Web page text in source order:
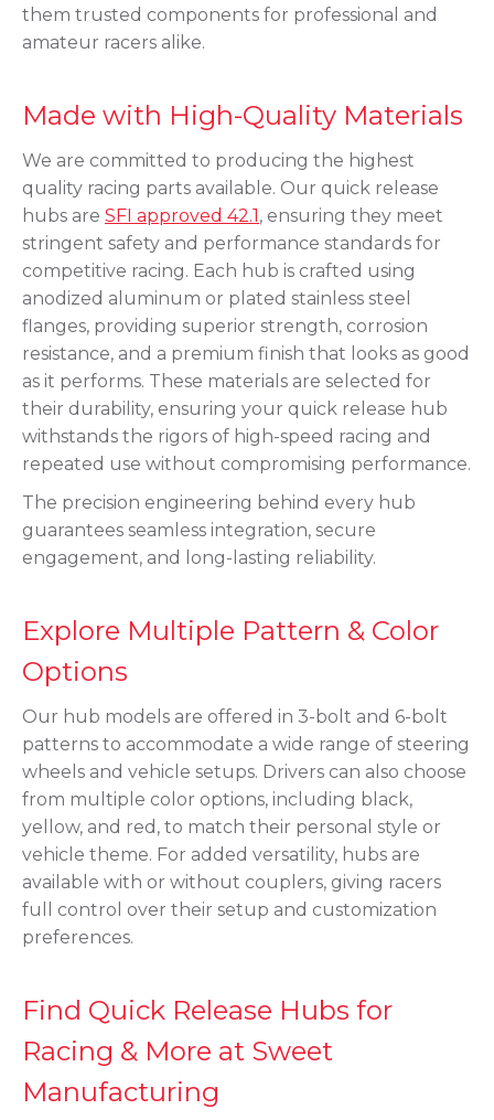
them trusted components for professional and
amateur racers alike.
Made with High-Quality Materials
We are committed to producing the highest
quality racing parts available. Our quick release
hubs are SFI approved 42.1 , ensuring they meet
stringent safety and performance standards for
competitive racing. Each hub is crafted using
anodized aluminum or plated stainless steel
flanges, providing superior strength, corrosion
resistance, and a premium finish that looks as good
as it performs. These materials are selected for
their durability, ensuring your quick release hub
withstands the rigors of high-speed racing and
repeated use without compromising performance.
The precision engineering behind every hub
guarantees seamless integration, secure
engagement, and long-lasting reliability.
Explore Multiple Pattern & Color
Options
Our hub models are offered in 3-bolt and 6-bolt
patterns to accommodate a wide range of steering
wheels and vehicle setups. Drivers can also choose
from multiple color options, including black,
yellow, and red, to match their personal style or
vehicle theme. For added versatility, hubs are
available with or without couplers, giving racers
full control over their setup and customization
preferences.
Find Quick Release Hubs for
Racing & More at Sweet
Manufacturing